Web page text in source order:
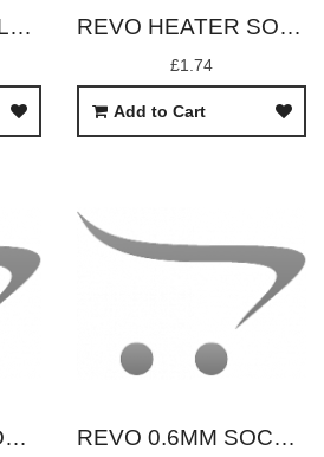
E3D REVO NOZZLE 0.8MM REVO HEATER SOCK REPLACEMENT
£1.74
Add to Cart
REVO 0.25MM SOCK REPLACEMENT REVO 0.6MM SOCK REPLACEMENT